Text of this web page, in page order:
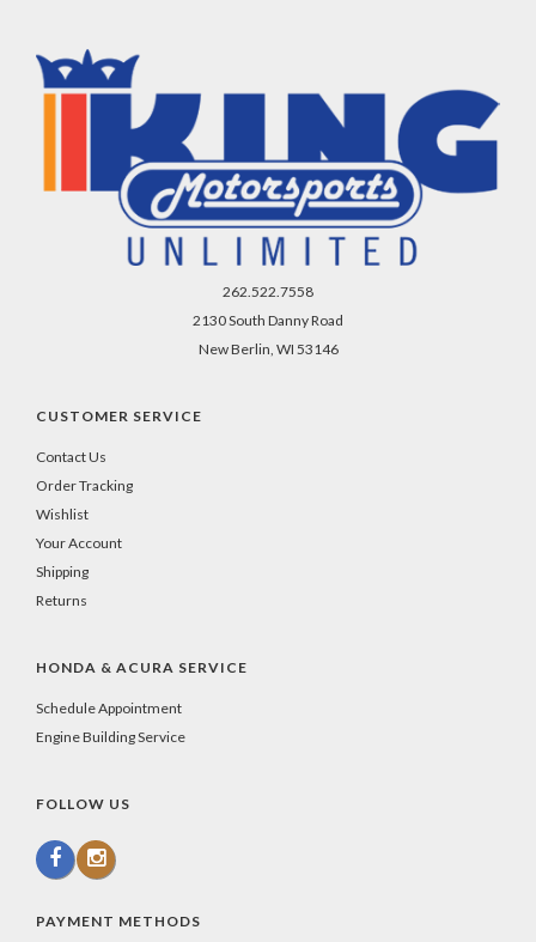
262.522.7558
2130 South Danny Road
New Berlin, WI 53146
CUSTOMER SERVICE
Contact Us
Order Tracking
Wishlist
Your Account
Shipping
Returns
HONDA & ACURA SERVICE
Schedule Appointment
Engine Building Service
FOLLOW US
PAYMENT METHODS